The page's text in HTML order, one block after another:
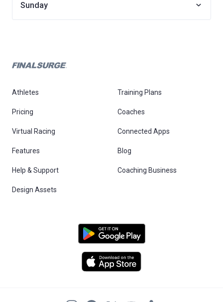
Sunday
Athletes Training Plans
Pricing Coaches
Virtual Racing Connected Apps
Features Blog
Help & Support Coaching Business
Design Assets